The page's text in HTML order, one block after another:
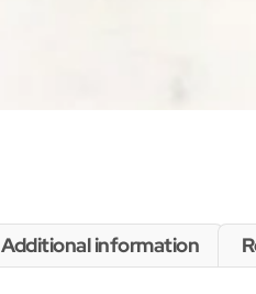
Additional information